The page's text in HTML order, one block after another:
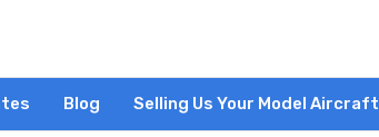
Blog Selling Us Your Model Aircraft